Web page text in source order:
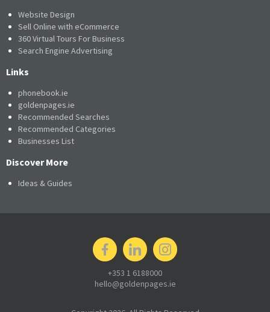
Website Design
Sell Online with eCommerce
360 Virtual Tours For Business
Search Engine Advertising
Links
phonebook.ie
goldenpages.ie
Recommended Searches
Recommended Categories
Businesses List
Discover More
Ideas & Guides
+353 1 6188000
hello@goldenpages.ie